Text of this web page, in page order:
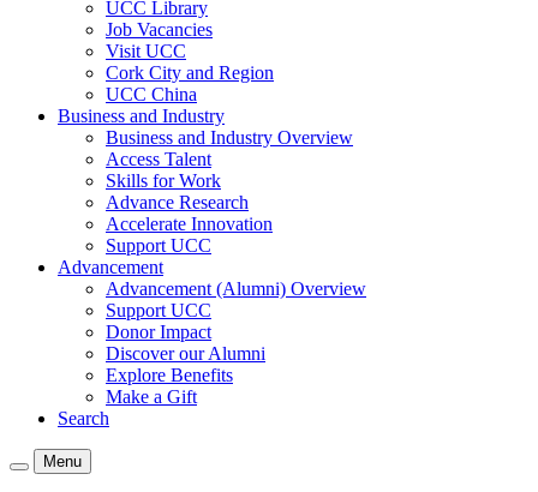
UCC Library
Job Vacancies
Visit UCC
Cork City and Region
UCC China
Business and Industry
Business and Industry Overview
Access Talent
Skills for Work
Advance Research
Accelerate Innovation
Support UCC
Advancement
Advancement (Alumni) Overview
Support UCC
Donor Impact
Discover our Alumni
Explore Benefits
Make a Gift
Search
Menu